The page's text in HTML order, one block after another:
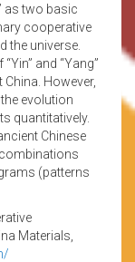
as two basic
cooperative
the universe.
and “Yang”
However,
evolution
quantitatively.
Chinese
(patterns
Materials,